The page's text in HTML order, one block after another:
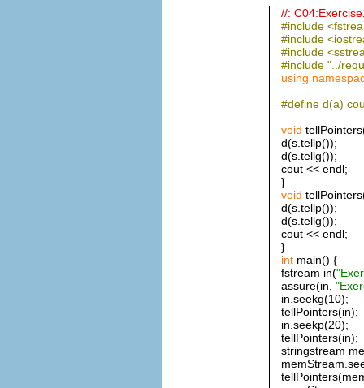
//:
#include
#include
#include
#include "../
using
#define d(a)
void
d(s.tellp());
d(s.tellg());
cout << endl;
}
void
d(s.tellp());
d(s.tellg());
cout << endl;
}
intmain() {
fstream in(
assure(in,
in.seekg(10);
tellPointers(in);
in.seekp(20);
tellPointers(in);
stringstream